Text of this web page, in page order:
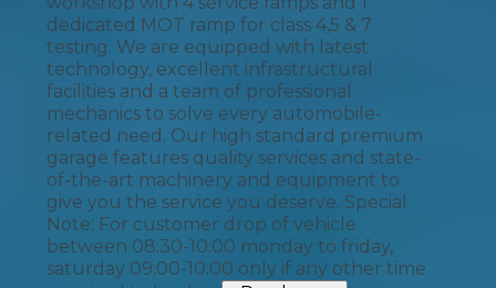
dedicated MOT ramp for class 4,5 & 7
testing. We are equipped with latest
technology, excellent infrastructural
facilities and a team of professional
mechanics to solve every automobile-
related need. Our high standard premium
garage features quality services and state-
of-the-art machinery and equipment to
give you the service you deserve. Special
Note: For customer drop of vehicle
between 08:30-10:00 monday to friday,
saturday 09:00-10:00 only if any other time